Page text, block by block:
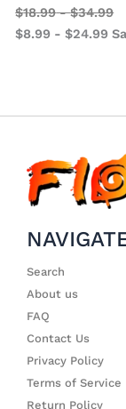
$18.99-$34.99
$8.99 -$24.99
Search
About us
FAQ
Contact Us
Privacy Policy
Terms of Service
Return Policy